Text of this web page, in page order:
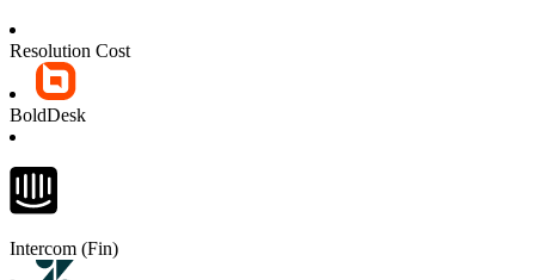
Resolution Cost
BoldDesk
Intercom (Fin)